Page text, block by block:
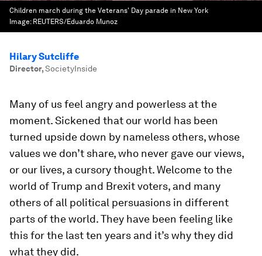
Children march during the Veterans' Day parade in New York
Image: REUTERS/Eduardo Munoz
Hilary Sutcliffe
Director,SocietyInside
Many of us feel angry and powerless at the
moment. Sickened that our world has been
turned upside down by nameless others, whose
values we don’t share, who never gave our views,
or our lives, a cursory thought. Welcome to the
world of Trump and Brexit voters, and many
others of all political persuasions in different
parts of the world. They have been feeling like
this for the last ten years and it’s why they did
what they did.